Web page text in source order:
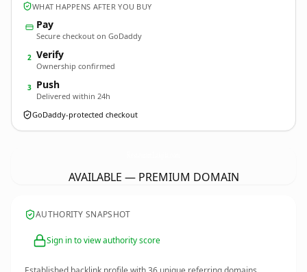
WHAT HAPPENS AFTER YOU BUY
Pay
Secure checkout on GoDaddy
2 Verify
Ownership confirmed
3 Push
Delivered within 24h
GoDaddy-protected checkout
AVAILABLE — PREMIUM DOMAIN
AUTHORITY SNAPSHOT
Sign in to view authority score